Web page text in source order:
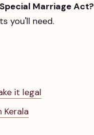
Marriage Act?
you'll need.
it legal